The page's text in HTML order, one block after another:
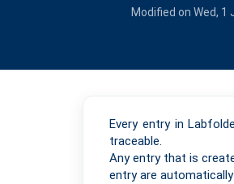
Modified on Wed, 1
Every entry in
traceable.
Any entry that is
entry are